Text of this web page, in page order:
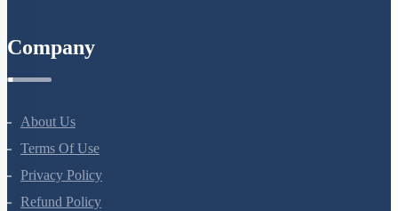
About Us
Terms Of Use
Privacy Policy